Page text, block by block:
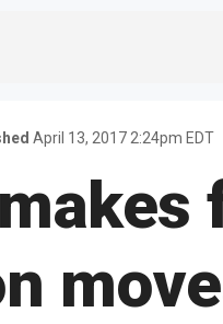
April 13, 2017 2:24pm EDT